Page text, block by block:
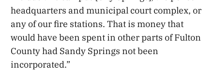
headquarters and municipal court complex, or
any of our fire stations. That is money that
would have been spent in other parts of Fulton
County had Sandy Springs not been
incorporated.”